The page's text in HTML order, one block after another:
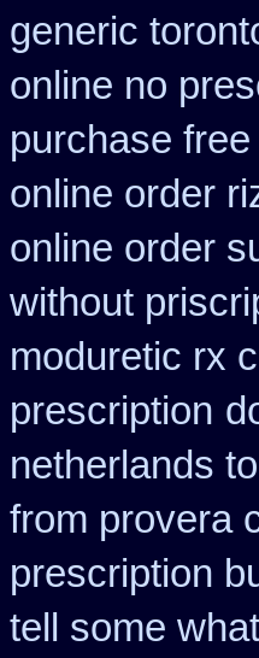
generic
online no
purchase free
online order
online order
without
moduretic rx
prescription
netherlands
from provera
prescription
tell some